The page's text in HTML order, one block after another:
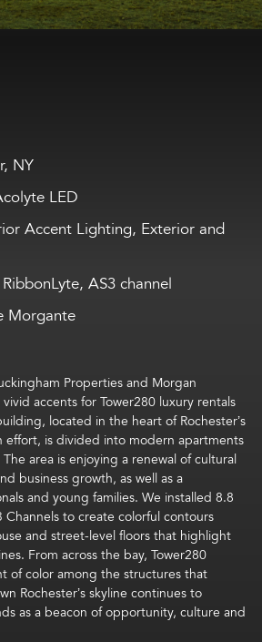
NY
LED
Accent Lighting, Exterior and
AS3 channel
Morgante
Properties and Morgan
accents for Tower280 luxury rentals
located in the heart of Rochester’s
effort, is divided into modern apartments
area is enjoying a renewal of cultural
business growth, as well as a
and young families. We installed 8.8
Channels to create colorful contours
and street-level floors that highlight
From across the bay, Tower280
of color among the structures that
Rochester’s skyline continues to
as a beacon of opportunity, culture and